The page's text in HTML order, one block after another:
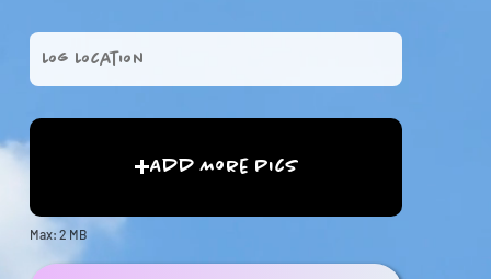
Add More Pics
Max: 2 MB